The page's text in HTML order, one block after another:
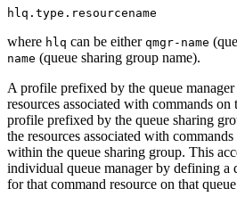
where hlq can be either qmgr-name
name (queue sharing group name).
A profile prefixed by the queue manager
resources associated with commands on
profile prefixed by the queue sharing
the resources associated with
within the queue sharing group. This
individual queue manager by defining a
for that command resource on that